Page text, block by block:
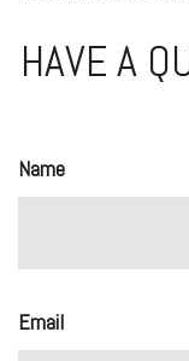
HAVE A
Name
Email